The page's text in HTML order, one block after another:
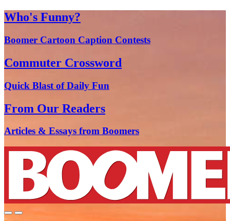
Who's Funny?
Boomer Cartoon Caption Contests
Commuter Crossword
Quick Blast of Daily Fun
From Our Readers
Articles & Essays from Boomers